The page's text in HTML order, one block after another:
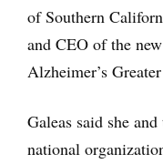
of Southern
and CEO of the
Alzheimer’s
Galeas said she
national